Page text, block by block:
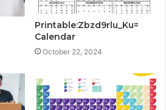
Printable:Zbzd9rlu_Ku=
Calendar
October 22, 2024